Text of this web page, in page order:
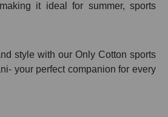
it ideal for summer, sports
style with our Only Cotton sports
your perfect companion for every